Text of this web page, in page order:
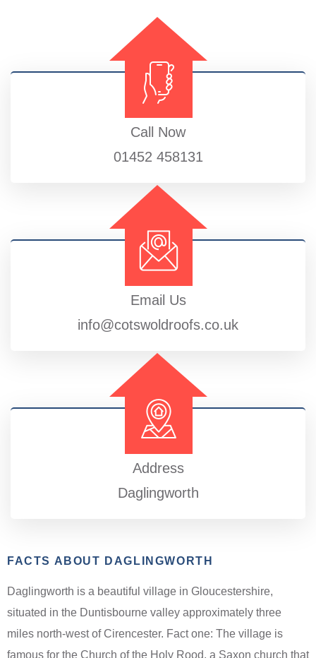
Call Now
01452 458131
Email Us
info@cotswoldroofs.co.uk
Address
Daglingworth
FACTS ABOUT DAGLINGWORTH
Daglingworth is a beautiful village in Gloucestershire,
situated in the Duntisbourne valley approximately three
miles north-west of Cirencester. Fact one: The village is
famous for the Church of the Holy Rood, a Saxon church that